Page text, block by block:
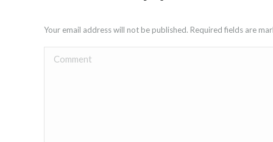
Your email address will not be published. Required fields are
Comment